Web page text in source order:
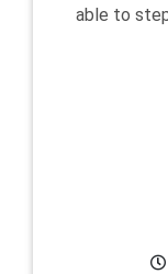
able to